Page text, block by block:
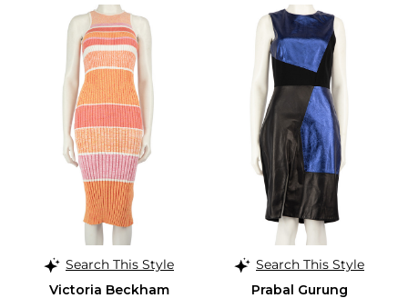
Search This Style
Victoria Beckham
Search This Style
Prabal Gurung